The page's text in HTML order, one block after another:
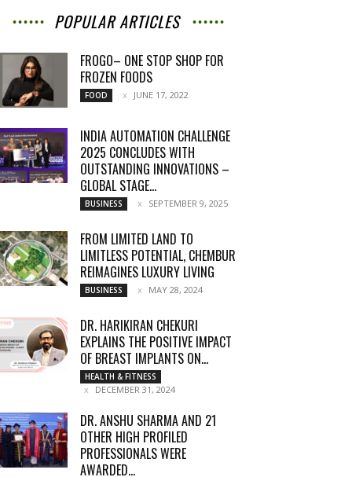
POPULAR ARTICLES
FROGO– ONE STOP SHOP FOR
FROZEN FOODS
FOOD JUNE 17, 2022
INDIA AUTOMATION CHALLENGE
2025 CONCLUDES WITH
OUTSTANDING INNOVATIONS –
GLOBAL STAGE...
BUSINESS SEPTEMBER 9, 2025
FROM LIMITED LAND TO
LIMITLESS POTENTIAL, CHEMBUR
REIMAGINES LUXURY LIVING
BUSINESS MAY 28, 2024
DR. HARIKIRAN CHEKURI
EXPLAINS THE POSITIVE IMPACT
OF BREAST IMPLANTS ON...
HEALTH & FITNESS
DECEMBER 31, 2024
DR. ANSHU SHARMA AND 21
OTHER HIGH PROFILED
PROFESSIONALS WERE
AWARDED...